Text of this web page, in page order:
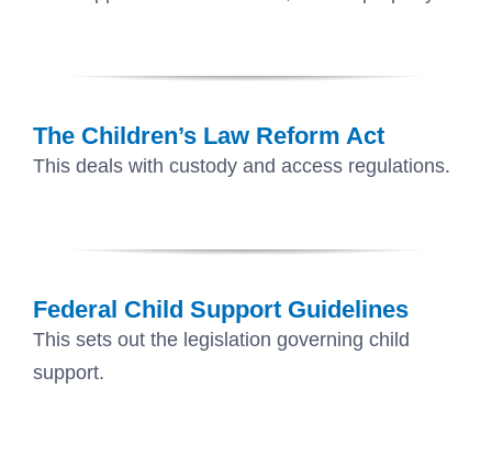
The Children’s Law Reform Act
This deals with custody and access regulations.
Federal Child Support Guidelines
This sets out the legislation governing child
support.